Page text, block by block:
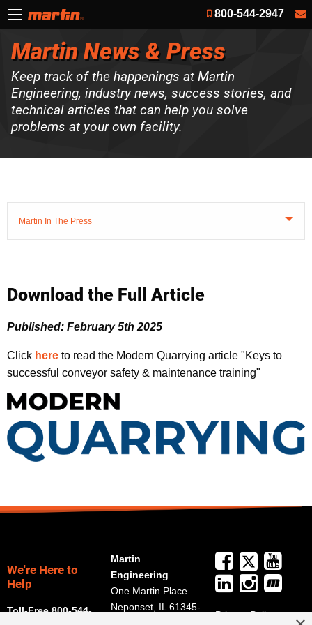
800-544-2947
Martin News & Press
Keep track of the happenings at Martin
Engineering, industry news, success stories, and
technical articles that can help you solve
problems at your own facility.
Martin In The Press
Download the Full Article
Published: February 5th 2025
Click here to read the Modern Quarrying article "Keys to
successful conveyor safety & maintenance training"
We're Here to
Help
Toll-Free 800-544-
Martin
Engineering
One Martin Place
Neponset, IL 61345-
Privacy Policy